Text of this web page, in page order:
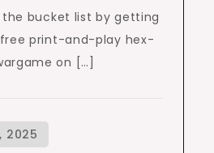
bucket list by getting
free print-and-play hex-
on […]